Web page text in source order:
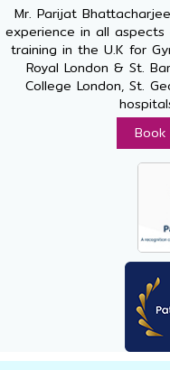
Mr. Parijat
experience in all
training in the U.K for
Royal London & St.
College London, St.